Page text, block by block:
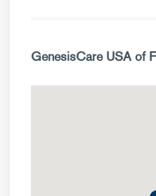
GenesisCare USA of